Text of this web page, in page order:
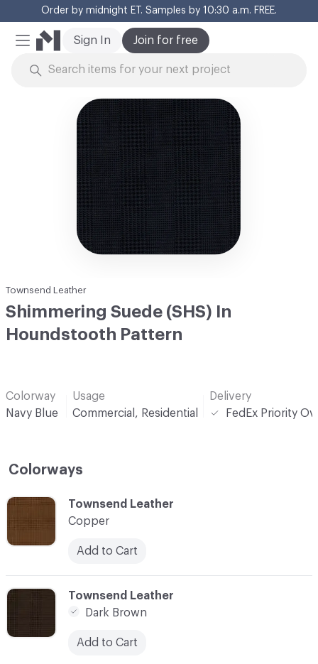
Order by midnight ET. Samples by 10:30 a.m. FREE.
Mobile Menu
Join for free
Sign In
Townsend Leather
Shimmering Suede (SHS) In
Houndstooth Pattern
Colorway
Navy Blue
Usage
Commercial, Residential
Delivery
FedEx Priority
Colorways
C-000001
Townsend Leather
Copper
Add to Cart
C-000002
Townsend Leather
Dark Brown
Add to Cart